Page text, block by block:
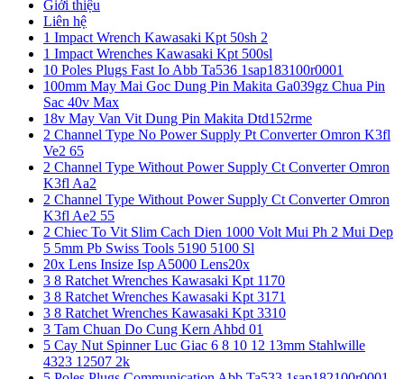
Giới thiệu
Liên hệ
1 Impact Wrench Kawasaki Kpt 50sh 2
1 Impact Wrenches Kawasaki Kpt 500sl
10 Poles Plugs Fast Io Abb Ta536 1sap183100r0001
100mm May Mai Goc Dung Pin Makita Ga039gz Chua Pin
Sac 40v Max
18v May Van Vit Dung Pin Makita Dtd152rme
2 Channel Type No Power Supply Pt Converter Omron K3fl
Ve2 65
2 Channel Type Without Power Supply Ct Converter Omron
K3fl Aa2
2 Channel Type Without Power Supply Ct Converter Omron
K3fl Ae2 55
2 Chiec To Vit Slim Cach Dien 1000 Volt Mui Ph 2 Mui Dep
5 5mm Pb Swiss Tools 5190 5100 Sl
20x Lens Insize Isp A5000 Lens20x
3 8 Ratchet Wrenches Kawasaki Kpt 1170
3 8 Ratchet Wrenches Kawasaki Kpt 3171
3 8 Ratchet Wrenches Kawasaki Kpt 3310
3 Tam Chuan Do Cung Kern Ahbd 01
5 Cay Nut Spinner Luc Giac 6 8 10 12 13mm Stahlwille
4323 12507 2k